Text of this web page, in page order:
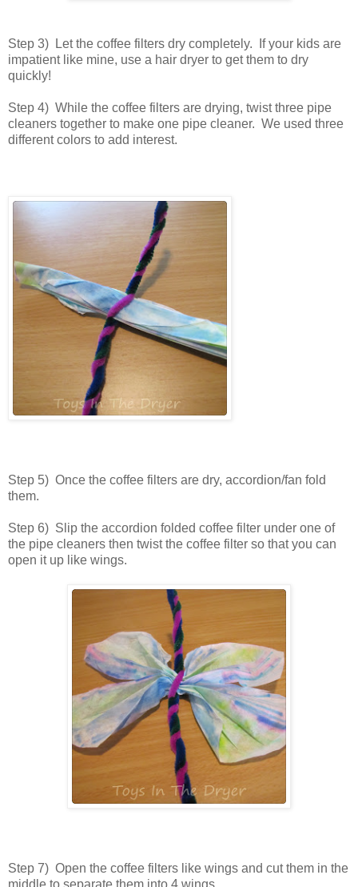
Step 3) Let the coffee filters dry completely. If your kids are
impatient like mine, use a hair dryer to get them to dry
quickly!
Step 4) While the coffee filters are drying, twist three pipe
cleaners together to make one pipe cleaner. We used three
different colors to add interest.
Step 5) Once the coffee filters are dry, accordion/fan fold
them.
Step 6) Slip the accordion folded coffee filter under one of
the pipe cleaners then twist the coffee filter so that you can
open it up like wings.
Step 7) Open the coffee filters like wings and cut them in the